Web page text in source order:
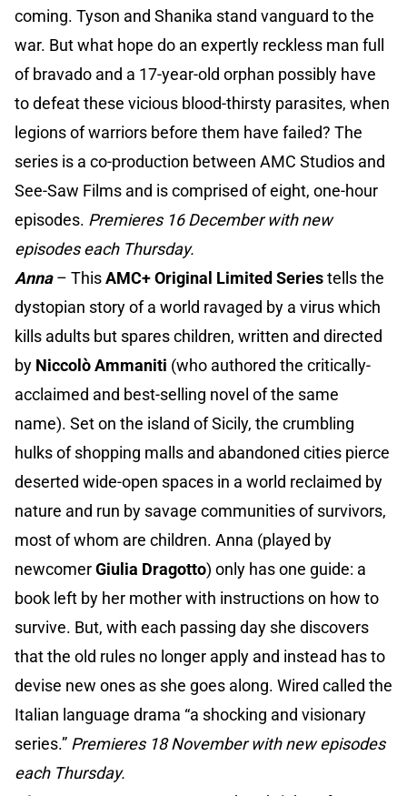
coming. Tyson and Shanika stand vanguard to the
war. But what hope do an expertly reckless man full
of bravado and a 17-year-old orphan possibly have
to defeat these vicious blood-thirsty parasites, when
legions of warriors before them have failed? The
series is a co-production between AMC Studios and
See-Saw Films and is comprised of eight, one-hour
episodes. Premieres 16 December with new
episodes each Thursday.
Anna– ThisAMC+ Original Limited Seriestells the
dystopian story of a world ravaged by a virus which
kills adults but spares children, written and directed
by Niccolò Ammaniti (who authored the critically-
acclaimed and best-selling novel of the same
name). Set on the island of Sicily, the crumbling
hulks of shopping malls and abandoned cities pierce
deserted wide-open spaces in a world reclaimed by
nature and run by savage communities of survivors,
most of whom are children. Anna (played by
newcomerGiulia Dragotto) only has one guide: a
book left by her mother with instructions on how to
survive. But, with each passing day she discovers
that the old rules no longer apply and instead has to
devise new ones as she goes along. Wired called the
Italian language drama “a shocking and visionary
series.” Premieres 18 November with new episodes
each Thursday.